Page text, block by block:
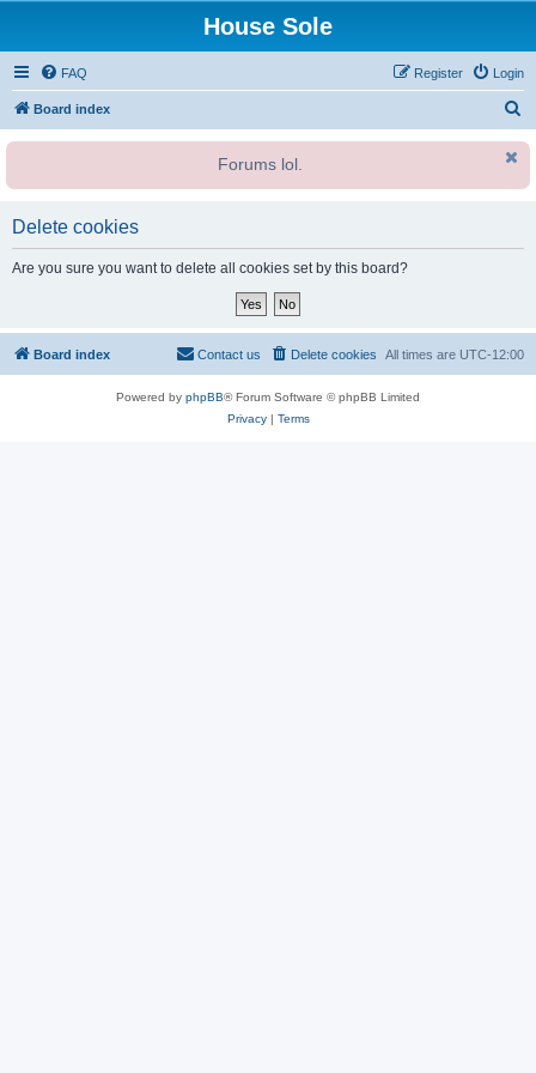
House Sole
FAQ Login
Register
Board index
r
h
Forums lol.
Delete cookies
Are you sure you want to delete all cookies set by this board?
Board index All times are UTC-12:00
Delete cookies
Contact us
Powered by phpBB® Forum Software © phpBB Limited
Privacy| Terms